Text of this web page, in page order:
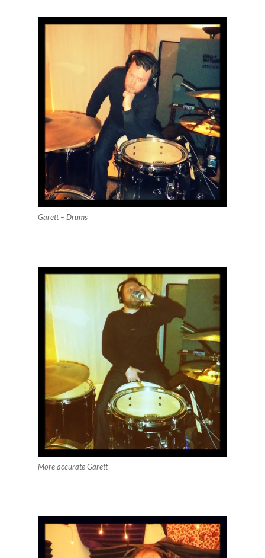
Garett – Drums
More accurate Garett